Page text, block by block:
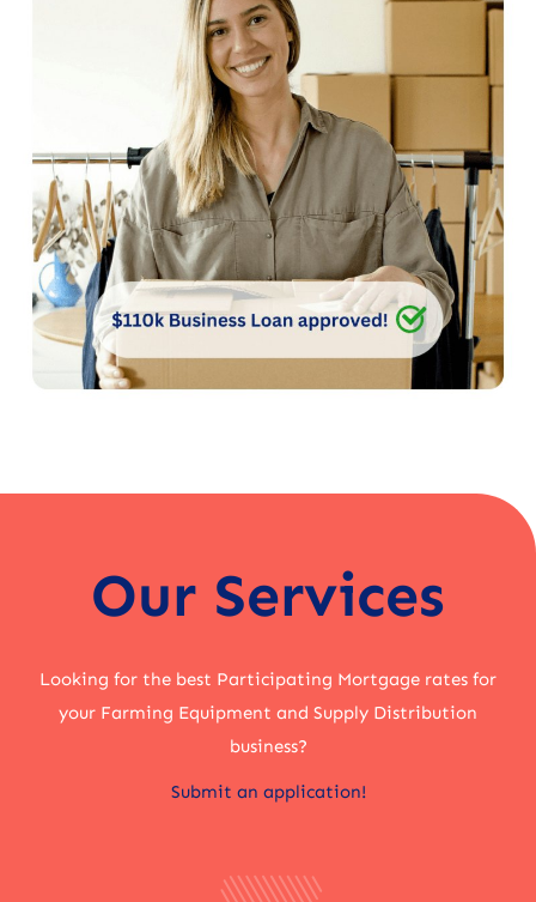
Our Services
Looking for the best Participating Mortgage rates for
your Farming Equipment and Supply Distribution
business?
Submit an application!